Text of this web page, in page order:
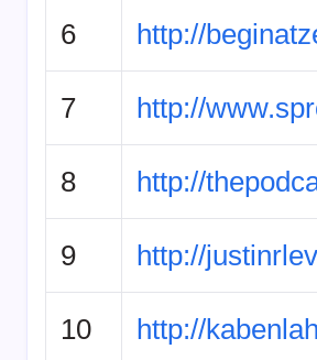
6 http://
7 http://
8 http://
9 http://
10 http://